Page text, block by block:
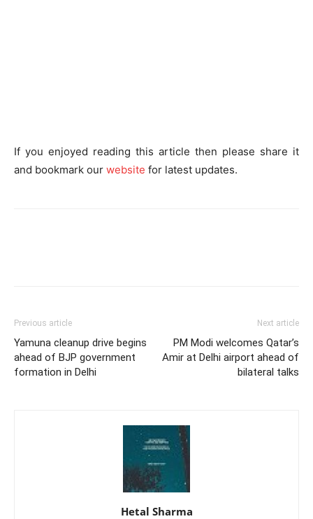
If you enjoyed reading this article then please share it
and bookmark our website for latest updates.
Previous article
Yamuna cleanup drive begins
ahead of BJP government
formation in Delhi
Next article
PM Modi welcomes Qatar’s
Amir at Delhi airport ahead of
bilateral talks
Hetal Sharma